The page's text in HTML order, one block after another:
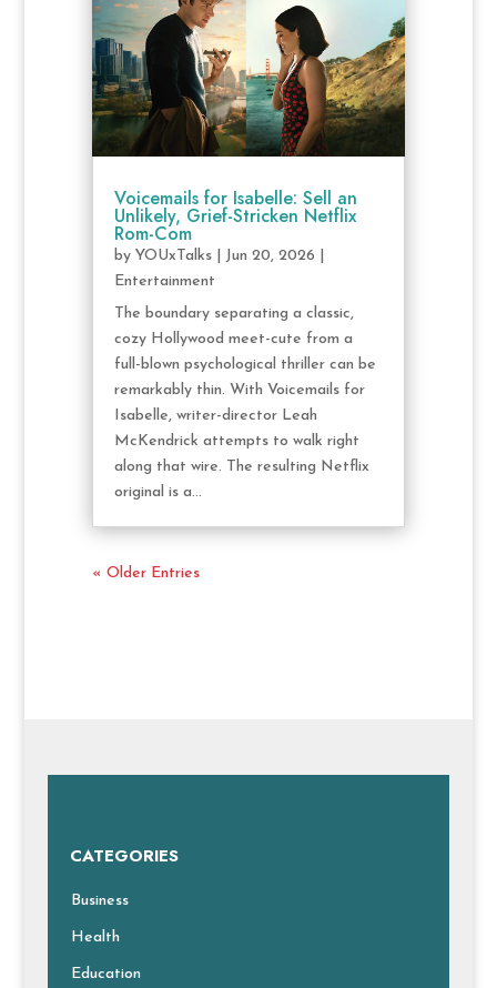
Voicemails for Isabelle: Sell an
Unlikely, Grief-Stricken Netflix
Rom-Com
by YOUxTalks| Jun 20, 2026
Entertainment
The boundary separating a classic,
cozy Hollywood meet-cute from a
full-blown psychological thriller can be
remarkably thin. With Voicemails for
Isabelle, writer-director Leah
McKendrick attempts to walk right
along that wire. The resulting Netflix
original is a...
« Older Entries
CATEGORIES
Business
Health
Education